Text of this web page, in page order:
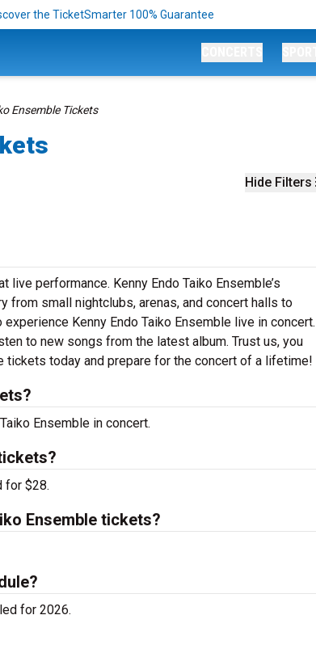
the TicketSmarter 100% Guarantee
Ensemble Tickets
Hide Filters
live performance. Kenny Endo Taiko Ensemble’s
from small nightclubs, arenas, and concert halls to
Kenny Endo Taiko Ensemble live in concert.
to new songs from the latest album. Trust us, you
tickets today and prepare for the concert of a lifetime!
Ensemble in concert.
for $28.
Ensemble tickets?
for 2026.